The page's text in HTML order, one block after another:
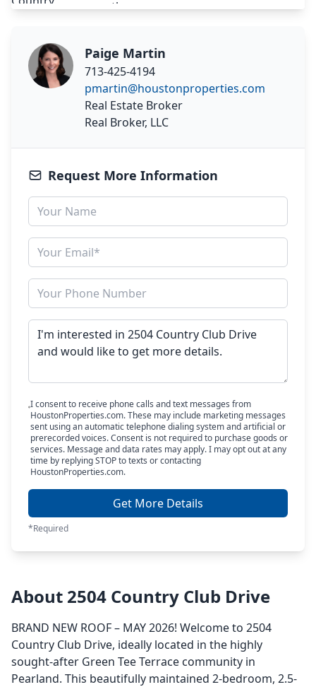
Paige Martin
713-425-4194
pmartin@houstonproperties.com
Real Estate Broker
Real Broker, LLC
Request More Information
I consent to receive phone calls and text messages from
HoustonProperties.com. These may include marketing messages
sent using an automatic telephone dialing system and artificial or
prerecorded voices. Consent is not required to purchase goods or
services. Message and data rates may apply. I may opt out at any
time by replying STOP to texts or contacting
HoustonProperties.com.
Get More Details
*Required
About 2504 Country Club Drive
BRAND NEW ROOF – MAY 2026! Welcome to 2504
Country Club Drive, ideally located in the highly
sought-after Green Tee Terrace community in
Pearland. This beautifully maintained 2-bedroom, 2.5-